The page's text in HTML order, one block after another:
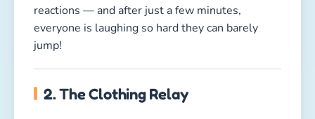
jackets, hats, gloves, scarves, maybe even a pair
of goggles! Divide the kids into two teams. Each
team sends one runner at a time to the clothing
that gets fully dressed first wins!